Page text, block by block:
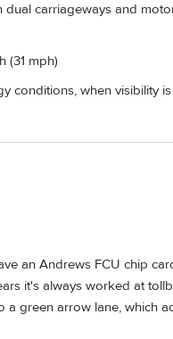
dual carriageways and
(31 mph)
conditions, when visibility
an Andrews FCU chip
it's always worked at
a green arrow lane, which